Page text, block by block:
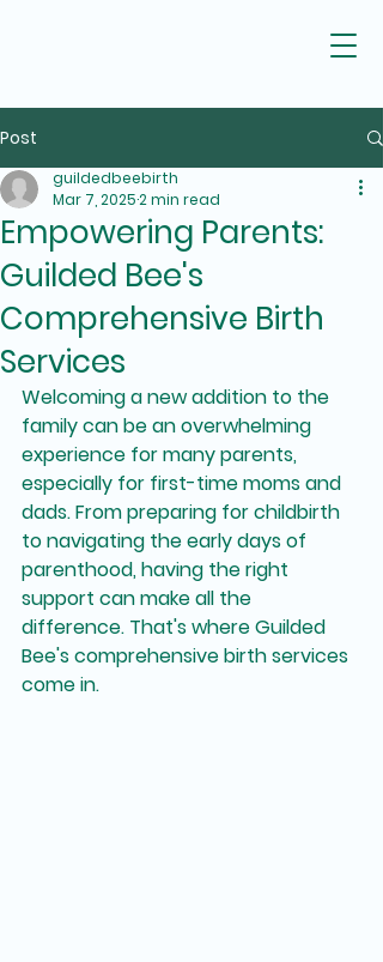
Post
Empowering Parents:
Guilded Bee's
Comprehensive Birth
Services
guildedbeebirth
Mar 7, 20252 min read
Welcoming a new addition to the
family can be an overwhelming
experience for many parents,
especially for first-time moms and
dads. From preparing for childbirth
to navigating the early days of
parenthood, having the right
support can make all the
difference. That's where Guilded
Bee's comprehensive birth services
come in.